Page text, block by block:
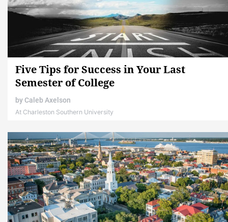
Five Tips for Success in Your Last
Semester of College
by Caleb Axelson
At Charleston Southern University